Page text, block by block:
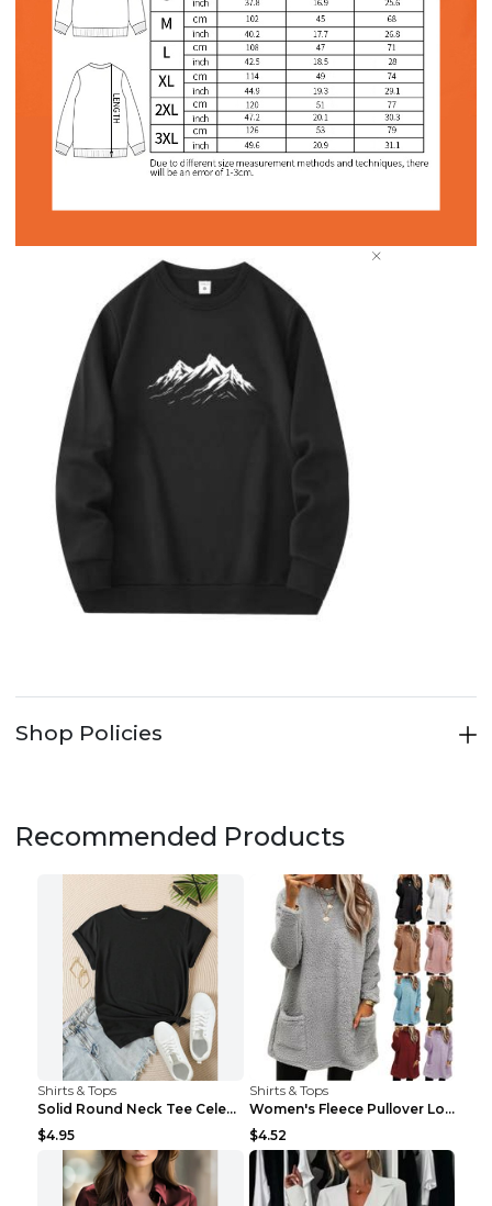
Shop Policies
Recommended Products
Shirts & Tops
Solid Round Neck Tee Celebrity-Style Short-Sleeve ...
$4.95
Shirts & Tops
Women's Fleece Pullover Long Sweater With Pockets ...
$4.52